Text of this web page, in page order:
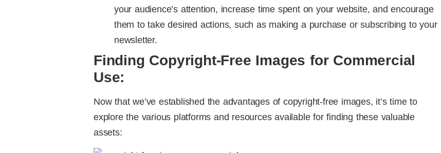
your audience’s attention, increase time spent on your website, and encourage
them to take desired actions, such as making a purchase or subscribing to your
newsletter.
Finding Copyright-Free Images for Commercial
Use:
Now that we’ve established the advantages of copyright-free images, it’s time to
explore the various platforms and resources available for finding these valuable
assets: